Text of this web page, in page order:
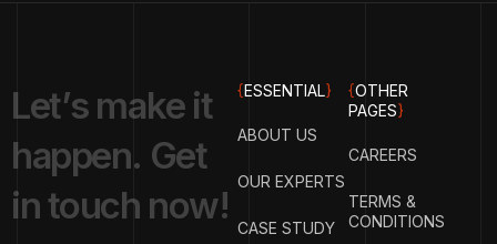
Let’s make it
happen. Get
intouch now!
{ESSENTIAL}
ABOUT US
OUR EXPERTS
CASE STUDY
{OTHER
PAGES}
CAREERS
TERMS &
CONDITIONS